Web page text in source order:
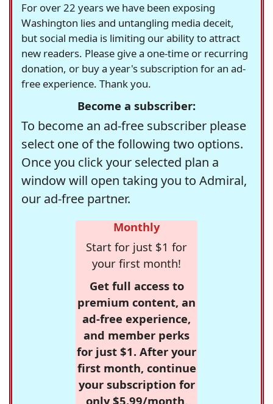
For over 22 years we have been exposing
Washington lies and untangling media deceit,
but social media is limiting our ability to attract
new readers. Please give a one-time or recurring
donation, or buy a year's subscription for an ad-
free experience. Thank you.
Become a subscriber:
To become an ad-free subscriber please
select one of the following two options.
Once you click your selected plan a
window will open taking you to Admiral,
our ad-free partner.
Monthly
Start for just $1 for
your first month!
Get full access to
premium content, an
ad-free experience,
and member perks
for just $1. After your
first month, continue
your subscription for
only $5.99/month,